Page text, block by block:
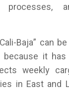
processes,
Baja” can
because it
weekly
in East and